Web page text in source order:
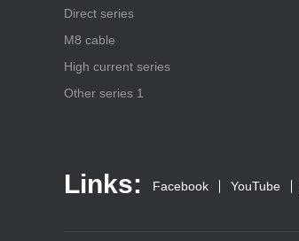
Direct series
M8 cable
High current series
Other series 1
Links: Facebook YouTube